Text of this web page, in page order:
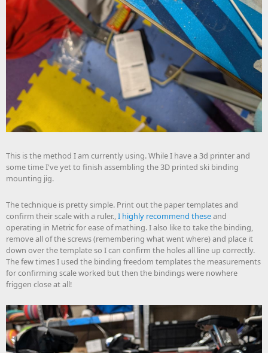
This is the method I am currently using. While I have a 3d printer and
some time I've yet to finish assembling the 3D printed ski binding
mounting jig.
The technique is pretty simple. Print out the paper templates and
confirm their scale with a ruler.,I highly recommend theseand
operating in Metric for ease of mathing. I also like to take the binding,
remove all of the screws (remembering what went where) and place it
down over the template so I can confirm the holes all line up correctly.
The few times I used the binding freedom templates the measurements
for confirming scale worked but then the bindings were nowhere
friggen close at all!